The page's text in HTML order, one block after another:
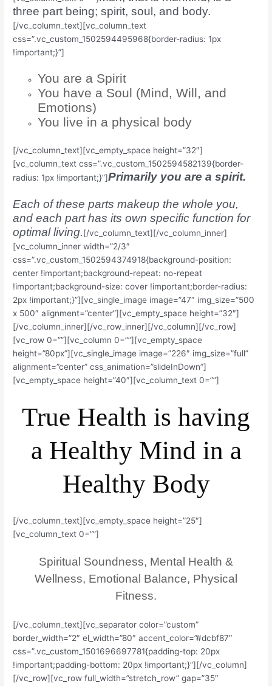
three part being; spirit, soul, and body.
[/vc_column_text][vc_column_text
css=”.vc_custom_1502594495968{border-radius: 1px
!important;}”]
You are a Spirit
You have a Soul (Mind, Will, and
Emotions)
You live in a physical body
[/vc_column_text][vc_empty_space height=”32″]
[vc_column_text css=”.vc_custom_1502594582139{border-
radius: 1px !important;}”]Primarily you are a spirit.
Each of these parts makeup the whole you,
and each part has its own specific function for
optimal living.[/vc_column_text][/vc_column_inner]
[vc_column_inner width=”2/3″
css=”.vc_custom_1502594374918{background-position:
center !important;background-repeat: no-repeat
!important;background-size: cover !important;border-radius:
2px !important;}”][vc_single_image image=”47″ img_size=”500
x 500″ alignment=”center”][vc_empty_space height=”32″]
[/vc_column_inner][/vc_row_inner][/vc_column][/vc_row]
[vc_row 0=””][vc_column 0=””][vc_empty_space
height=”80px”][vc_single_image image=”226″ img_size=”full”
alignment=”center” css_animation=”slideInDown”]
[vc_empty_space height=”40″][vc_column_text 0=””]
True Health is having
a Healthy Mind in a
Healthy Body
[/vc_column_text][vc_empty_space height=”25″]
[vc_column_text 0=””]
Spiritual Soundness, Mental Health &
Wellness, Emotional Balance, Physical
Fitness.
[/vc_column_text][vc_separator color=”custom”
border_width=”2″ el_width=”80″ accent_color=”#dcbf87″
css=”.vc_custom_1501696697781{padding-top: 20px
!important;padding-bottom: 20px !important;}”][/vc_column]
[/vc_row][vc_row full_width=”stretch_row” gap=”35″